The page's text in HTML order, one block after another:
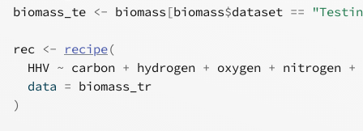
biomass_te <- biomass [biomass$dataset ==
rec <- recipe(
HHV ~ carbon + hydrogen + oxygen + nitrogen +
  data
= biomass_tr
)